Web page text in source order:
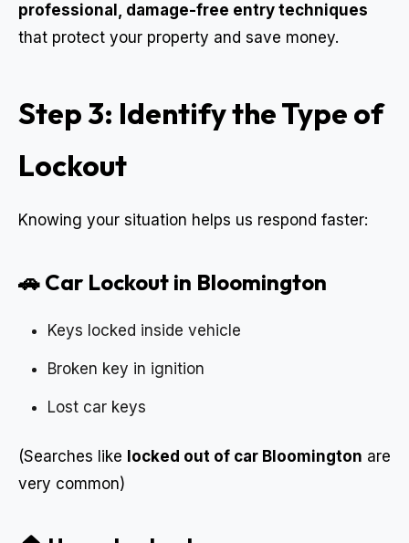
professional, damage-free entry techniques
that protect your property and save money.
Step 3: Identify the Type of
Lockout
Knowing your situation helps us respond faster:
🚗 Car Lockout in Bloomington
Keys locked inside vehicle
Broken key in ignition
Lost car keys
(Searches like locked out of car Bloomington are
very common)